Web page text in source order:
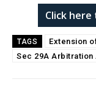
Click
TAGS
Extension
Sec 29A Arbitration